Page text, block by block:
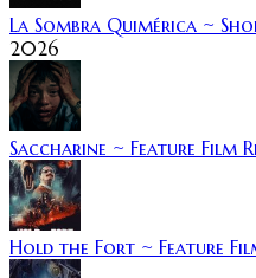
La Sombra Quimérica ~
2026
Saccharine ~ Feature Film
Hold the Fort ~ Feature